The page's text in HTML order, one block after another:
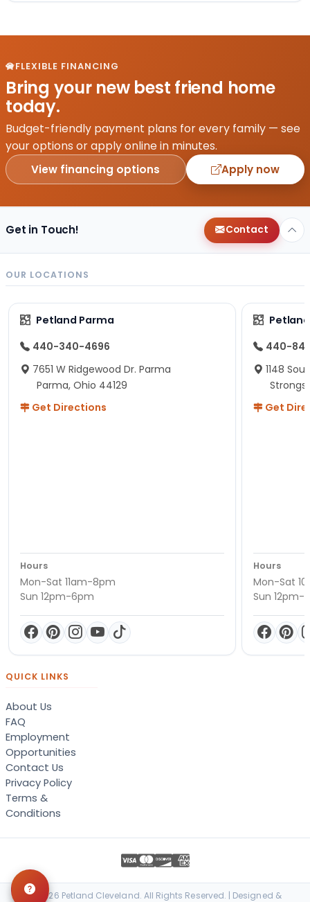
FLEXIBLE FINANCING
Bring your new best friend home
today.
Budget-friendly payment plans for every family — see
your options or apply online in minutes.
View financing options Apply now
Get in Touch! Contact
OUR LOCATIONS
Petland Parma
440-340-4696
7651 W Ridgewood Dr. Parma
Parma, Ohio 44129
Get Directions
Hours
Mon-Sat 11am-8pm
Sun 12pm-6pm
440-
1148
Get
Hours
Mon-Sat
Sun 12pm-
QUICK LINKS
About Us
FAQ
Employment
Opportunities
Contact Us
Privacy Policy
Terms &
Conditions
© 2026 Petland Cleveland. All Rights Reserved. | Designed &